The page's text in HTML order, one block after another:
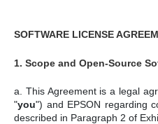
SOFTWARE LICENSE
1. Scope and Open-Source
a. This Agreement is a legal
"you") and EPSON regarding
described in Paragraph 2 of